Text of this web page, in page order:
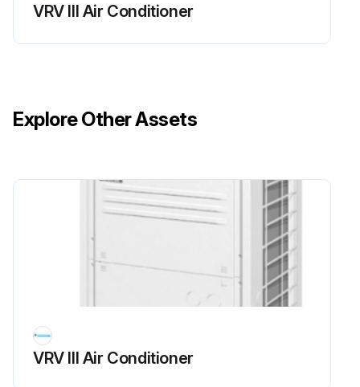
VRV III Air Conditioner
Explore Other Assets
VRV III Air Conditioner